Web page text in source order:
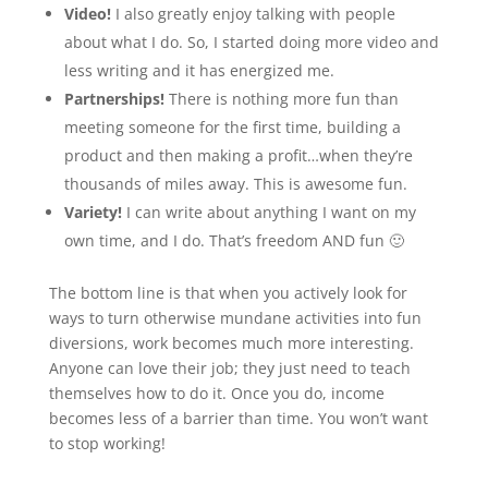
Video!I also greatly enjoy talking with people
about what I do. So, I started doing more video and
less writing and it has energized me.
Partnerships!There is nothing more fun than
meeting someone for the first time, building a
product and then making a profit…when they’re
thousands of miles away. This is awesome fun.
Variety!I can write about anything I want on my
own time, and I do. That’s freedom AND fun 🙂
The bottom line is that when you actively look for
ways to turn otherwise mundane activities into fun
diversions, work becomes much more interesting.
Anyone can love their job; they just need to teach
themselves how to do it. Once you do, income
becomes less of a barrier than time. You won’t want
to stop working!